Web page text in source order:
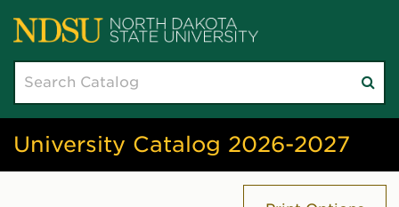
University Catalog 2026-2027